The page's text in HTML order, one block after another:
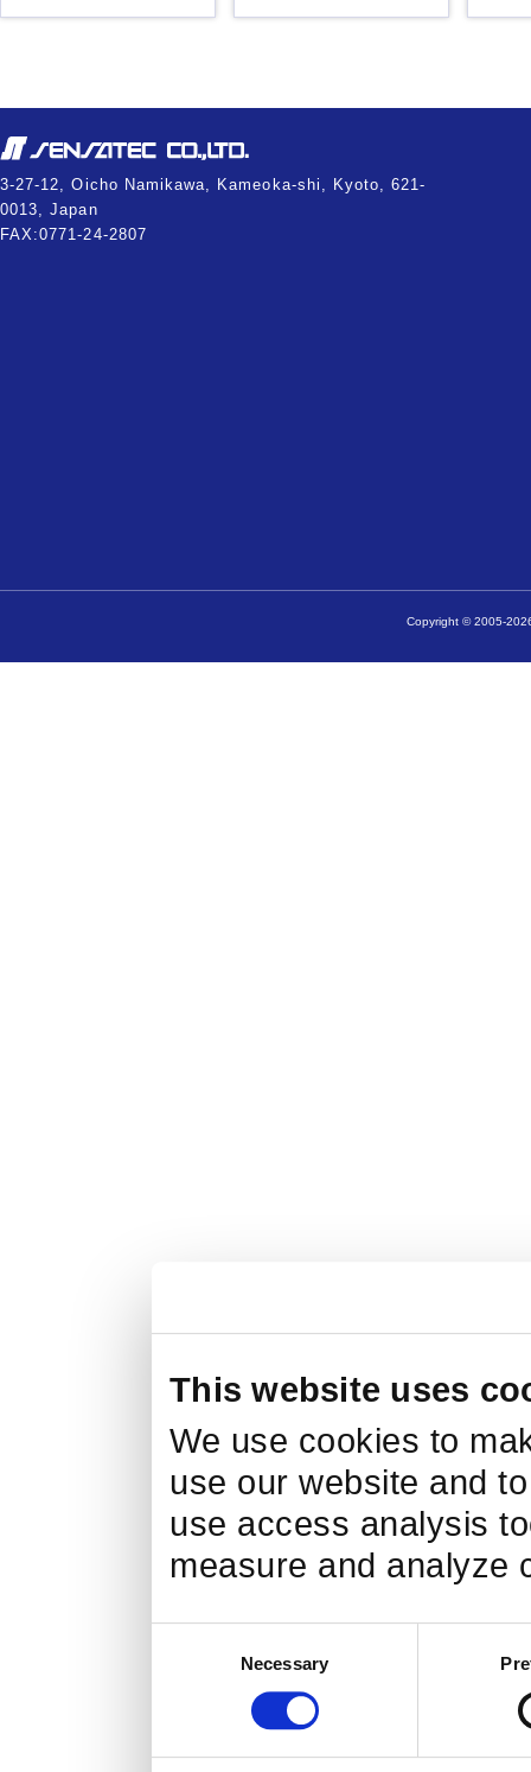
This website uses
We use cookies to
use our website and
use access analysis
measure and analyze
Necessary
3-27-12, Oicho Namikawa, Kameoka-shi, Kyoto, 621-
0013, Japan
FAX:0771-24-2807
Copyright © 2005-